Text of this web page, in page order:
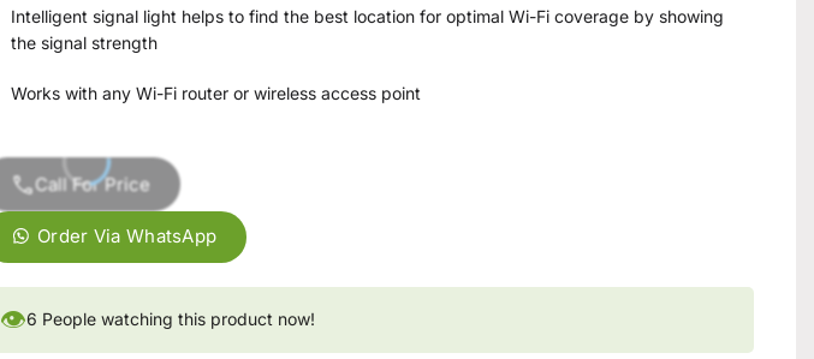
Intelligent signal light helps to fi­nd the best location for optimal Wi-Fi coverage by showing
the signal strength
Works with any Wi-Fi router or wireless access point
Call For Price
Order Via WhatsApp
👁6 People watching this product now!